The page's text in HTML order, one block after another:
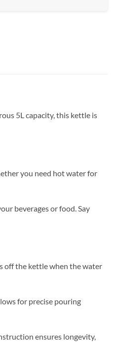
5L capacity, this kettle is
you need hot water for
beverages or food. Say
off the kettle when the water
for precise pouring
ensures longevity,